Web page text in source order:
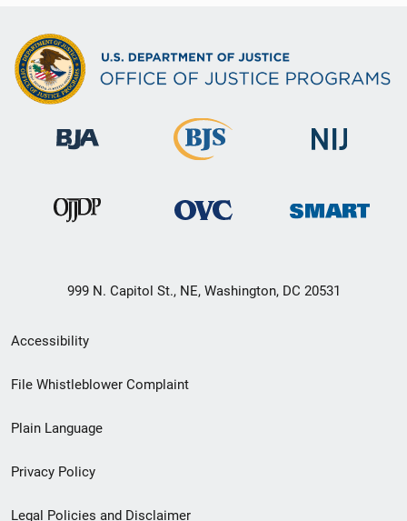
999 N. Capitol St., NE, Washington, DC 20531
Secondary
Footer
menu
Accessibility
File Whistleblower Complaint
Plain Language
Privacy Policy
Legal Policies and Disclaimer